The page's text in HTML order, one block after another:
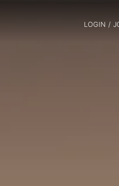
LOGIN /